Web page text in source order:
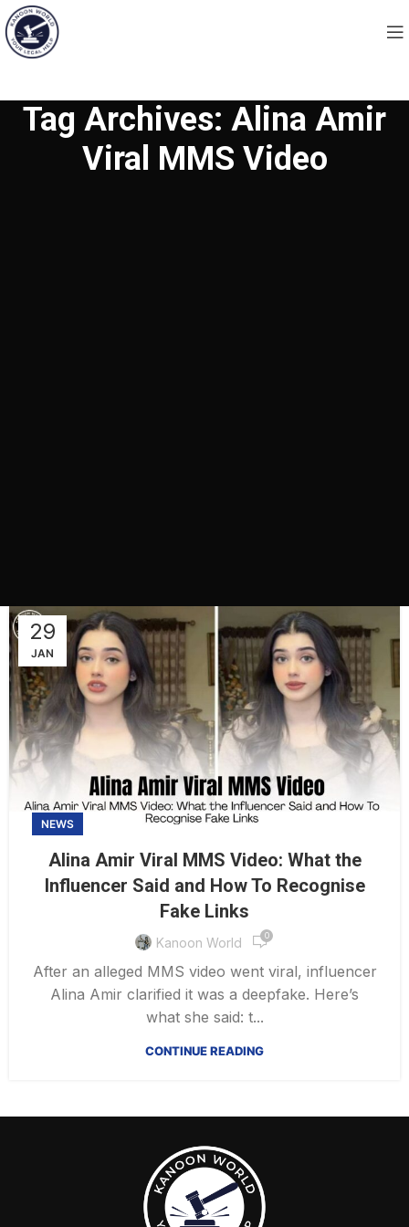
Tag Archives: Alina Amir
Viral MMS Video
29
JAN
NEWS
Alina Amir Viral MMS Video: What the
Influencer Said and How To Recognise
Fake Links
Kanoon World 0
After an alleged MMS video went viral, influencer
Alina Amir clarified it was a deepfake. Here’s
what she said: t...
CONTINUE READING